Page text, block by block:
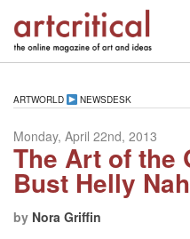
ARTWORLD NEWSDESK
Monday, April 22nd, 2013
The Art of the
Bust Helly
by Nora Griffin